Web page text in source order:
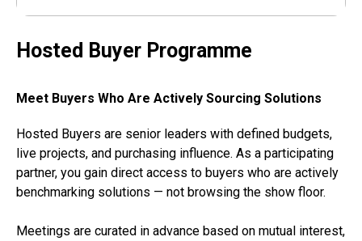
Hosted Buyer Programme
Meet Buyers Who Are Actively Sourcing Solutions
Hosted Buyers are senior leaders with defined budgets,
live projects, and purchasing influence. As a participating
partner, you gain direct access to buyers who are actively
benchmarking solutions — not browsing the show floor.
Meetings are curated in advance based on mutual interest,